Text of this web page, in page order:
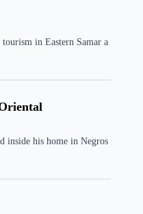
in Eastern Samar a
inside his home in Negros